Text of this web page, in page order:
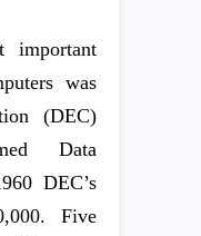
important
was
(DEC)
Data
DEC’s
Five